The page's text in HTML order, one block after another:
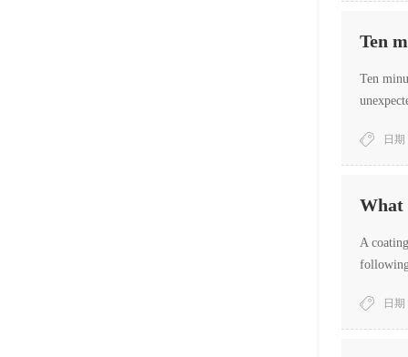
Ten
Ten
日期
What
A
日期